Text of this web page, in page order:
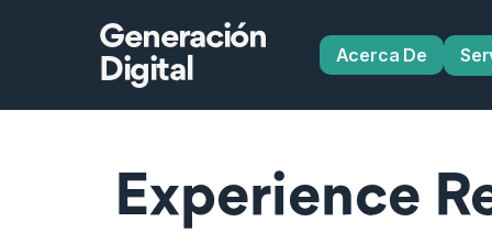
Generación
Digital
Acerca De
Experience